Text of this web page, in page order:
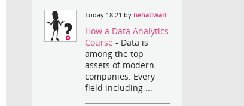
Today 18:21 by nehatiwari
How a Data Analytics
Course- Data is
among the top
assets of modern
companies. Every
field including ...